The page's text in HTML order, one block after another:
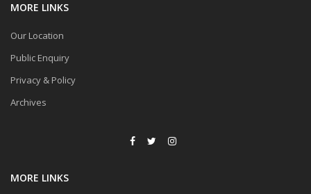
MORE LINKS
Our Location
Public Enquiry
Privacy & Policy
Archives
MORE LINKS